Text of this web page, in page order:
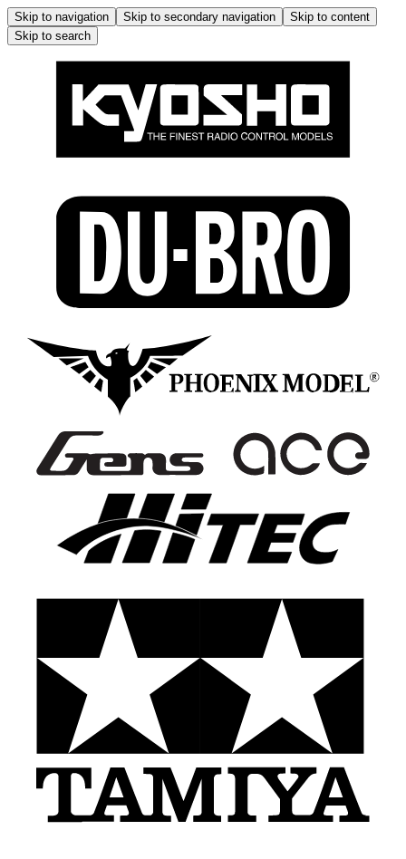
Skip to navigation Skip to secondary navigation
Skip to content
Skip to search